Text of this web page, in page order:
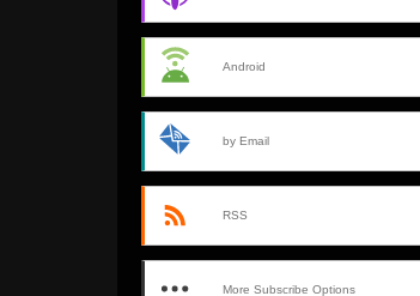
Android
by Email
RSS
More Subscribe Options